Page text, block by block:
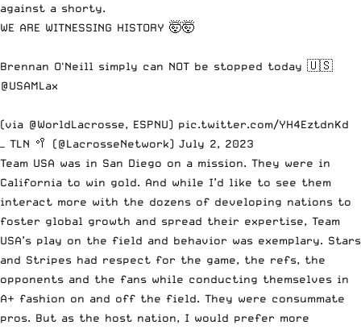
against a shorty.
WE ARE WITNESSING HISTORY 🤯🤯
Brennan O'Neill simply can NOT be stopped today 🇺🇸
@USAMLax
(via @WorldLacrosse, ESPNU) pic.twitter.com/YH4EztdnKd
— TLN 🥍 (@LacrosseNetwork) July 2, 2023
Team USA was in San Diego on a mission. They were in
California to win gold. And while I’d like to see them
interact more with the dozens of developing nations to
foster global growth and spread their expertise, Team
USA’s play on the field and behavior was exemplary. Stars
and Stripes had respect for the game, the refs, the
opponents and the fans while conducting themselves in
A+ fashion on and off the field. They were consummate
pros. But as the host nation, I would prefer more